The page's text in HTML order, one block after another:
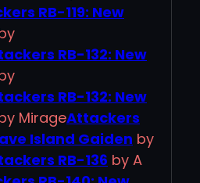
RB-119: New
RB-132: New
RB-132: New
MirageAttackers
Island Gaiden by
RB-136 by A